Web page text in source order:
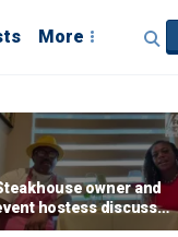
More
owner and
hostess discuss
dining at Florida